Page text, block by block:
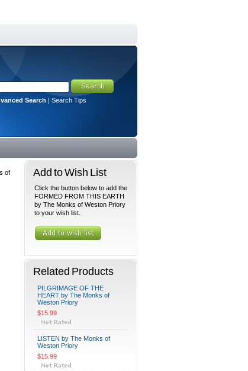
Search | Search Tips
of
Add to Wish List
Click the button below to add the
FORMED FROM THIS EARTH
by The Monks of Weston Priory
to your wish list.
Related Products
PILGRIMAGE OF THE
HEART by The Monks of
Weston Priory
$15.99
LISTEN by The Monks of
Weston Priory
$15.99